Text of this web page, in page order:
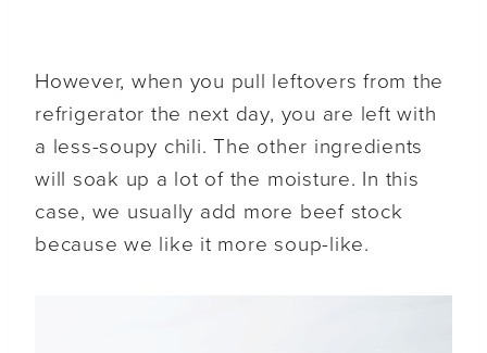
However, when you pull leftovers from the
refrigerator the next day, you are left with
a less-soupy chili. The other ingredients
will soak up a lot of the moisture. In this
case, we usually add more beef stock
because we like it more soup-like.